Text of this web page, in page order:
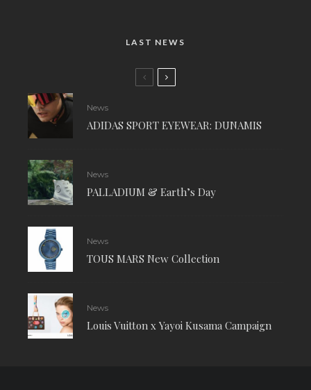
LAST NEWS
News
ADIDAS SPORT EYEWEAR: DUNAMIS
News
PALLADIUM & Earth’s Day
News
TOUS MARS New Collection
News
Louis Vuitton x Yayoi Kusama Campaign